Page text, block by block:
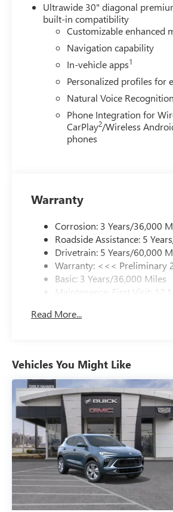
In, Trade-Up program.*
Ultrawide 30" diagonal
built-in compatibility
Customizable enhanced
Navigation capability
In-vehicle apps1
Personalized profiles for
Natural Voice Recognition
Phone Integration for
CarPlay2/Wireless
phones
Warranty
Corrosion: 3 Years/36,000
Roadside Assistance: 5
Drivetrain: 5 Years/60,000
Warranty: <<< Preliminary
Basic: 3 Years/36,000 Miles
Maintenance: First Visit: 12
Read More...
Vehicles You Might Like